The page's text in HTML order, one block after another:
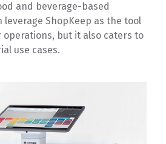
and beverage-based
leverage ShopKeep as the tool
but it also caters to
use cases.